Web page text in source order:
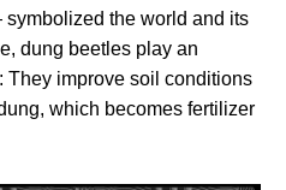
the world and its
dung beetles play an
They improve soil conditions
which becomes fertilizer